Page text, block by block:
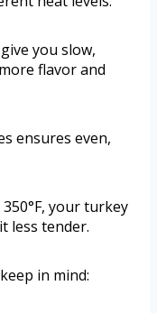
you slow,
flavor and
ensures even,
your turkey
less tender.
in mind: